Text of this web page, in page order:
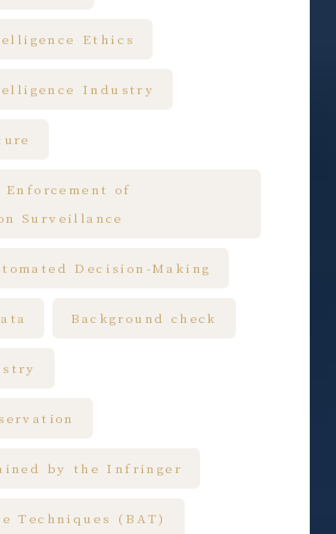
Ethics
Industry
of
Surveillance
Decision-Making
Background check
by the Infringer
Techniques (BAT)